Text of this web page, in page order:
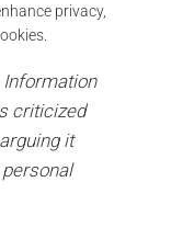
privacy,
Information
criticized
it